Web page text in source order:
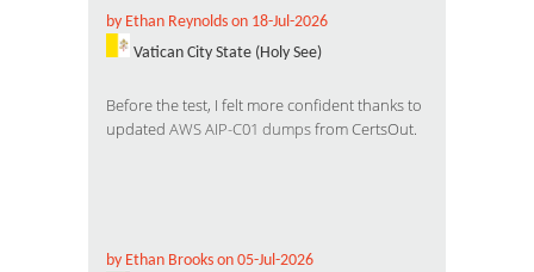
by Ethan Reynolds on 18-Jul-2026
Vatican City State (Holy See)
Before the test, I felt more confident thanks to
updated AWS AIP-C01 dumpsfrom CertsOut.
by Ethan Brooks on 05-Jul-2026